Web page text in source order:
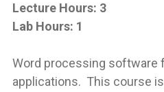
Lecture Hours: 3
Lab Hours: 1
Word processing software
applications. This course